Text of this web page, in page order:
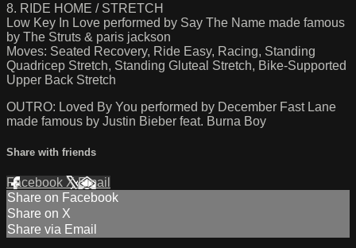
8. RIDE HOME / STRETCH
Low Key In Love performed by Say The Name made famous
by The Struts & paris jackson
Moves: Seated Recovery, Ride Easy, Racing, Standing
Quadricep Stretch, Standing Gluteal Stretch, Bike-Supported
Upper Back Stretch
OUTRO: Loved By You performed by December Fast Lane
made famous by Justin Bieber feat. Burna Boy
Share with friends
Facebook XEmail
Share on Facebook
Share on X
Share via Email